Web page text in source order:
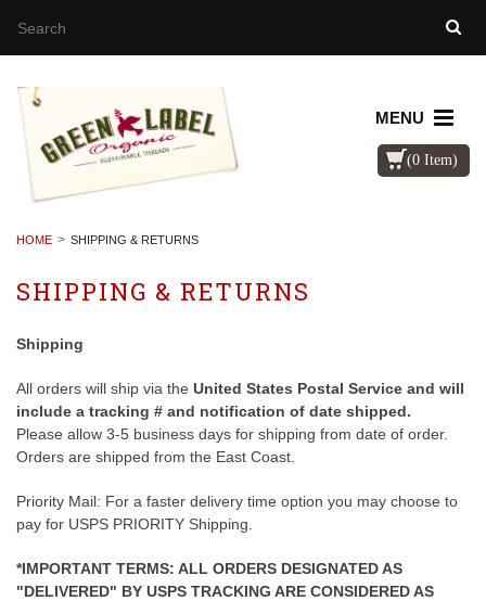
MENU
(0 Item)
HOME SHIPPING & RETURNS
SHIPPING & RETURNS
Shipping
All orders will ship via the United States Postal Service and will
include a tracking # and notification of date shipped.
Please allow 3-5 business days for shipping from date of order.
Orders are shipped from the East Coast.
Priority Mail: For a faster delivery time option you may choose to
pay for USPS PRIORITY Shipping.
*IMPORTANT TERMS: ALL ORDERS DESIGNATED AS
"DELIVERED" BY USPS TRACKING ARE CONSIDERED AS